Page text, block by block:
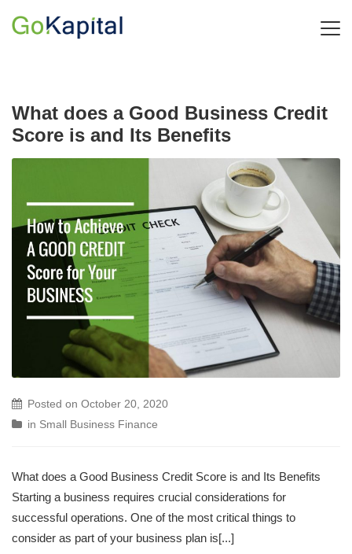
What does a Good Business Credit
Score is and Its Benefits
Posted on October 20, 2020
in Small Business Finance
What does a Good Business Credit Score is and Its Benefits
Starting a business requires crucial considerations for
successful operations. One of the most critical things to
consider as part of your business plan is[...]